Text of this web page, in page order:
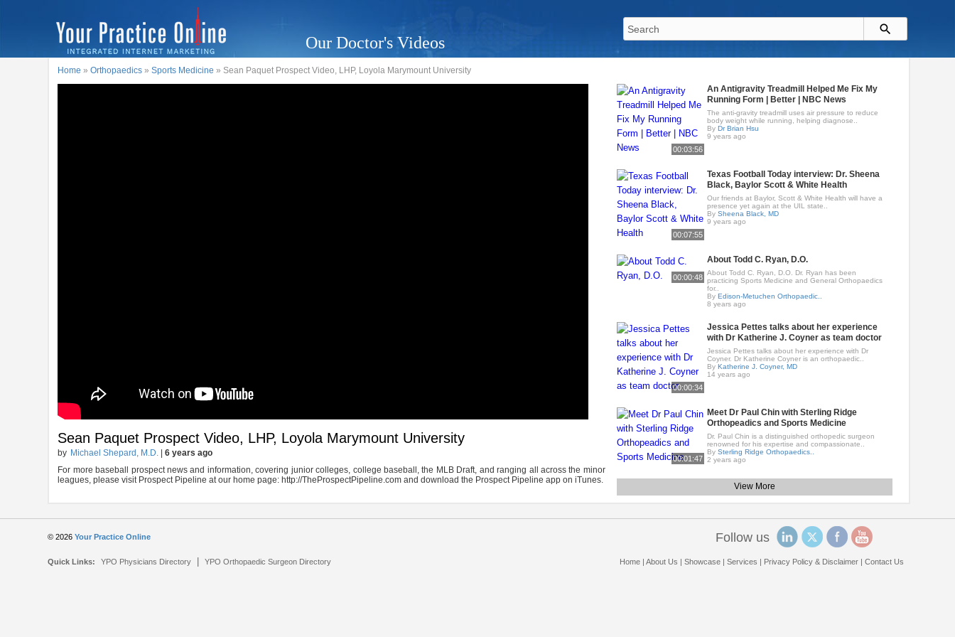
Our Doctor's Videos
Home »Orthopaedics »Sports Medicine » Sean Paquet Prospect Video, LHP, Loyola Marymount University
Sean Paquet Prospect Video, LHP, Loyola Marymount University
by Michael Shepard, M.D. |6 years ago
For more baseball prospect news and information, covering junior colleges, college baseball, the MLB Draft, and ranging all across the minor
leagues, please visit Prospect Pipeline at our home page: http://TheProspectPipeline.com and download the Prospect Pipeline app on iTunes.
00:03:56
An Antigravity Treadmill Helped Me Fix My
Running Form | Better | NBC News
The anti-gravity treadmill uses air pressure to reduce
body weight while running, helping diagnose..
ByDr Brian Hsu
9 years ago
00:07:55
Texas Football Today interview: Dr. Sheena
Black, Baylor Scott & White Health
Our friends at Baylor, Scott & White Health will have a
presence yet again at the UIL state..
BySheena Black, MD
9 years ago
00:00:48
About Todd C. Ryan, D.O.
About Todd C. Ryan, D.O. Dr. Ryan has been
practicing Sports Medicine and General Orthopaedics
for..
ByEdison-Metuchen Orthopaedic..
8 years ago
00:00:34
Jessica Pettes talks about her experience
with Dr Katherine J. Coyner as team doctor
Jessica Pettes talks about her experience with Dr
Coyner. Dr Katherine Coyner is an orthopaedic..
ByKatherine J. Coyner, MD
14 years ago
00:01:47
Meet Dr Paul Chin with Sterling Ridge
Orthopeadics and Sports Medicine
Dr. Paul Chin is a distinguished orthopedic surgeon
renowned for his expertise and compassionate..
BySterling Ridge Orthopaedics..
2 years ago
View More
© 2026Your Practice Online
Quick Links: YPO Physicians Directory |YPO Orthopaedic Surgeon Directory
Follow us
Home| About Us | Showcase| Services | Privacy Policy & Disclaimer| Contact Us